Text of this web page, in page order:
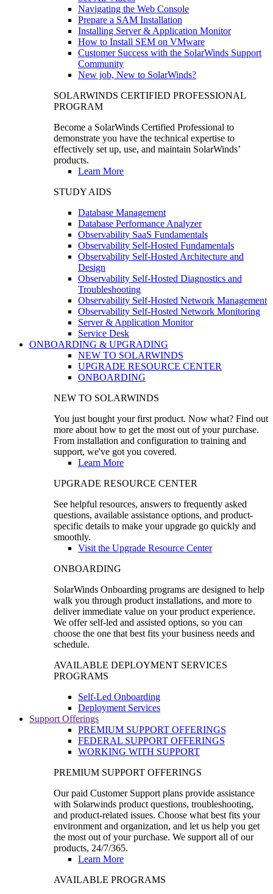
Navigating the Web Console
Prepare a SAM Installation
Installing Server & Application Monitor
How to Install SEM on VMware
Customer Success with the SolarWinds Support
Community
New job, New to SolarWinds?
SOLARWINDS CERTIFIED PROFESSIONAL
PROGRAM
Become a SolarWinds Certified Professional to
demonstrate you have the technical expertise to
effectively set up, use, and maintain SolarWinds’
products.
Learn More
STUDY AIDS
Database Management
Database Performance Analyzer
Observability SaaS Fundamentals
Observability Self-Hosted Fundamentals
Observability Self-Hosted Architecture and
Design
Observability Self-Hosted Diagnostics and
Troubleshooting
Observability Self-Hosted Network Management
Observability Self-Hosted Network Monitoring
Server & Application Monitor
Service Desk
ONBOARDING & UPGRADING
NEW TO SOLARWINDS
UPGRADE RESOURCE CENTER
ONBOARDING
NEW TO SOLARWINDS
You just bought your first product. Now what? Find out
more about how to get the most out of your purchase.
From installation and configuration to training and
support, we've got you covered.
Learn More
UPGRADE RESOURCE CENTER
See helpful resources, answers to frequently asked
questions, available assistance options, and product-
specific details to make your upgrade go quickly and
smoothly.
Visit the Upgrade Resource Center
ONBOARDING
SolarWinds Onboarding programs are designed to help
walk you through product installations, and more to
deliver immediate value on your product experience.
We offer self-led and assisted options, so you can
choose the one that best fits your business needs and
schedule.
AVAILABLE DEPLOYMENT SERVICES
PROGRAMS
Self-Led Onboarding
Deployment Services
Support Offerings
PREMIUM SUPPORT OFFERINGS
FEDERAL SUPPORT OFFERINGS
WORKING WITH SUPPORT
PREMIUM SUPPORT OFFERINGS
Our paid Customer Support plans provide assistance
with Solarwinds product questions, troubleshooting,
and product-related issues. Choose what best fits your
environment and organization, and let us help you get
the most out of your purchase. We support all of our
products, 24/7/365.
Learn More
AVAILABLE PROGRAMS